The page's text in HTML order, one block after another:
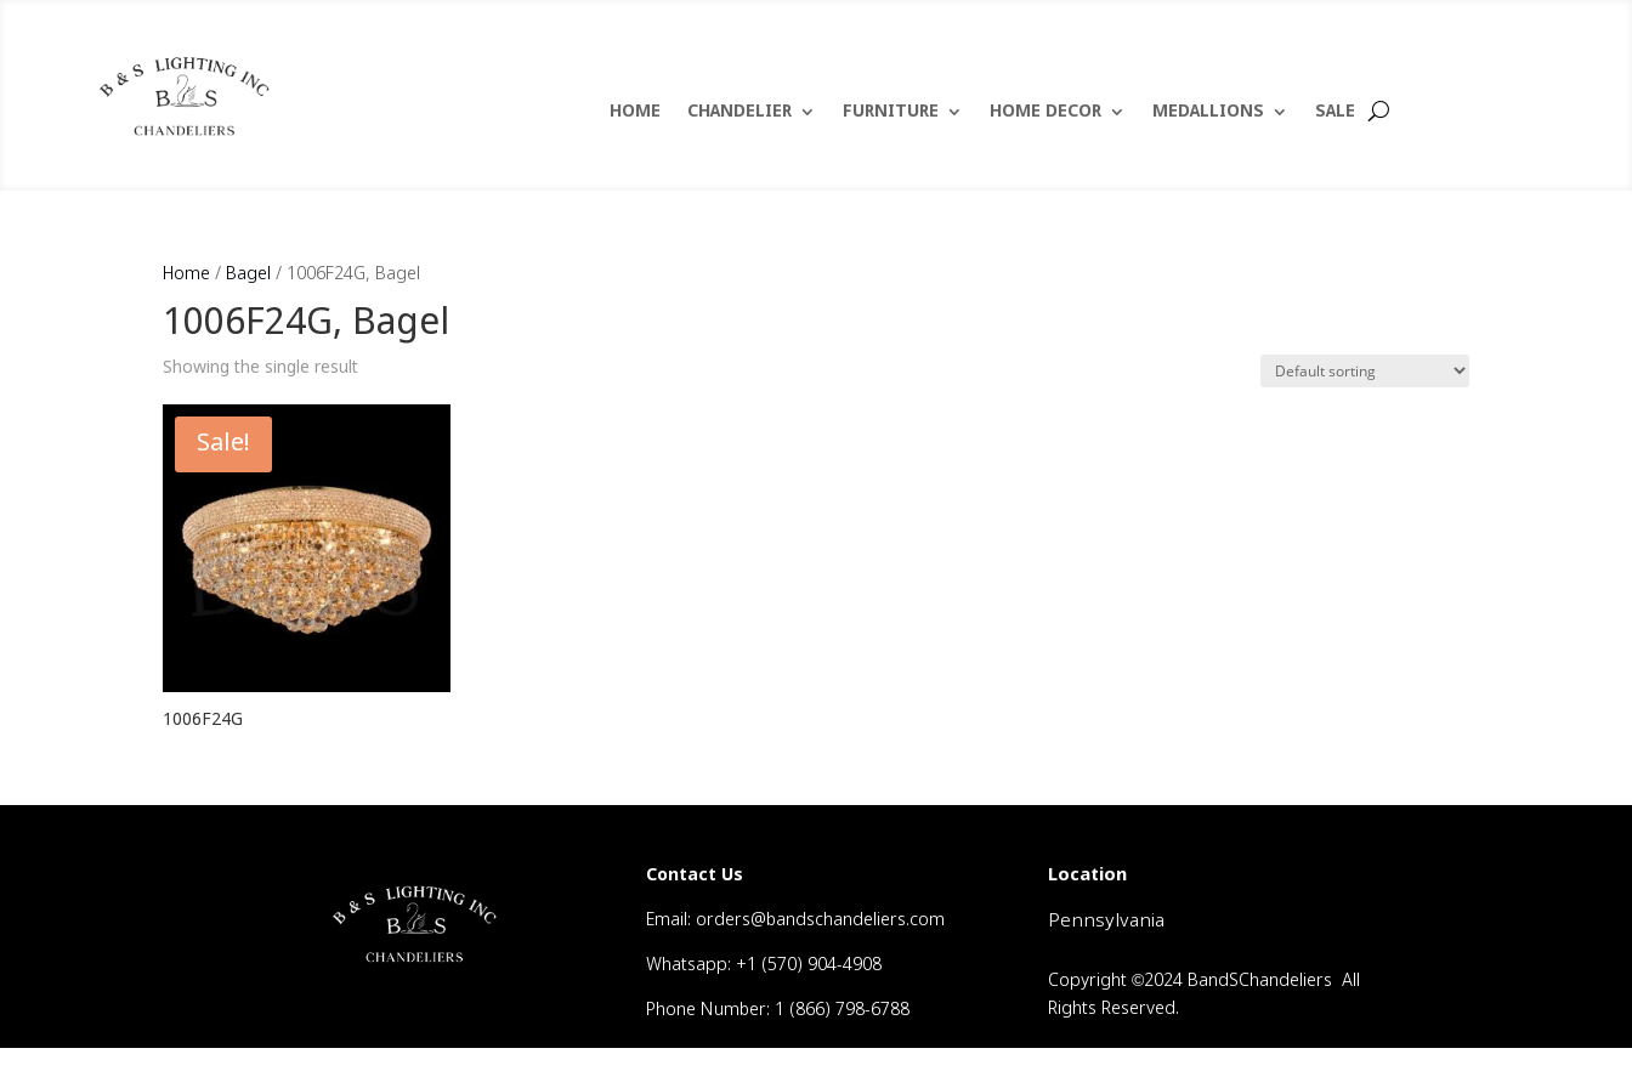
HOME CHANDELIER FURNITURE HOME DECOR MEDALLIONS SALE
Home / Bagel / 1006F24G, Bagel
1006F24G, Bagel
Showing the single result
Sale!
1006F24G
Contact Us
Email: orders@bandschandeliers.com
Whatsapp: +1 (570) 904-4908
Phone Number: 1 (866) 798-6788
Location
Pennsylvania
Copyright ©2024 BandSChandeliers All
Rights Reserved.